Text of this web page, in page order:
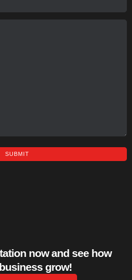
now and see how
grow!